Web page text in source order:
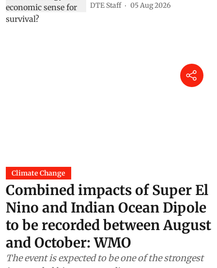
DTE Staff 05 Aug 2026
Climate Change
Combined impacts of Super El
Nino and Indian Ocean Dipole
to be recorded between August
and October: WMO
The event is expected to be one of the strongest